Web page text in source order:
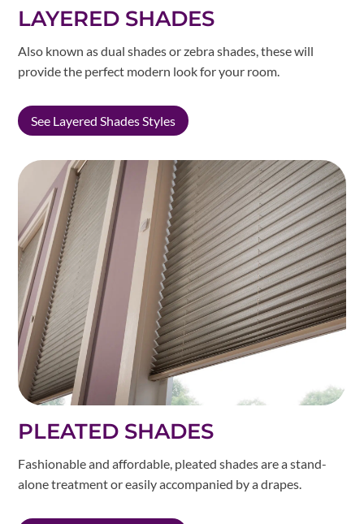
LAYERED SHADES
Also known as dual shades or zebra shades, these will
provide the perfect modern look for your room.
See Layered Shades Styles
PLEATED SHADES
Fashionable and affordable, pleated shades are a stand-
alone treatment or easily accompanied by a drapes.